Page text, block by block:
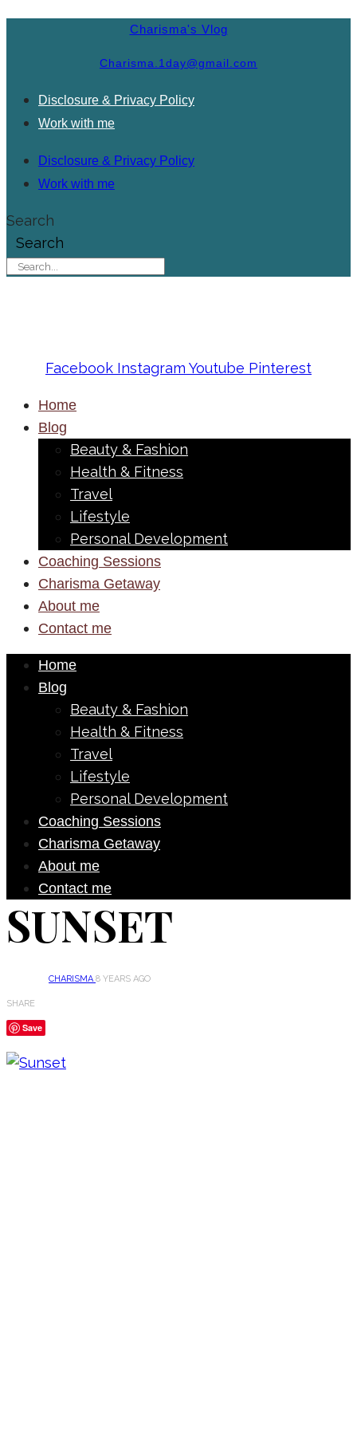
Charisma's Vlog
Charisma.1day@gmail.com
Disclosure & Privacy Policy
Work with me
Disclosure & Privacy Policy
Work with me
Search
Search
Facebook Instagram Youtube Pinterest
Home
Blog
Beauty & Fashion
Health & Fitness
Travel
Lifestyle
Personal Development
Coaching Sessions
Charisma Getaway
About me
Contact me
Home
Blog
Beauty & Fashion
Health & Fitness
Travel
Lifestyle
Personal Development
Coaching Sessions
Charisma Getaway
About me
Contact me
SUNSET
CHARISMA8 YEARS AGO
SHARE
Save